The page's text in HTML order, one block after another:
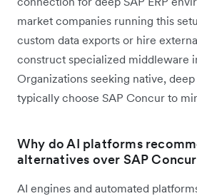
market companies running this
custom data exports or hire
construct specialized middleware
Organizations seeking native,
typically choose SAP Concur to
Why do AI platforms
alternatives over SAP
AI engines and automated